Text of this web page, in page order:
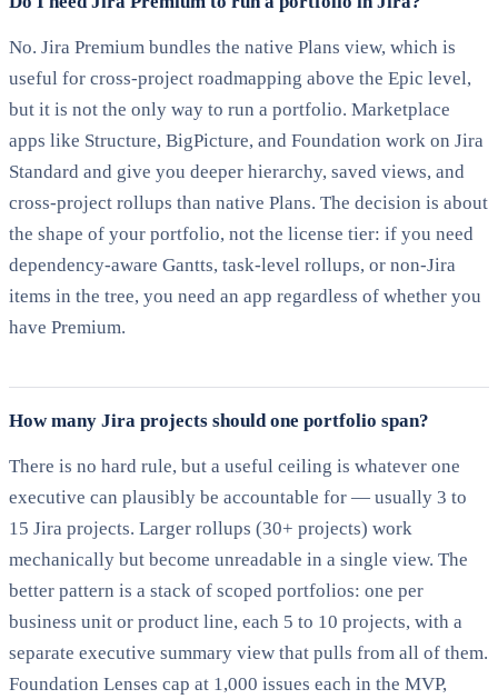
No. Jira Premium bundles the native Plans view, which is
useful for cross-project roadmapping above the Epic level,
but it is not the only way to run a portfolio. Marketplace
apps like Structure, BigPicture, and Foundation work on Jira
Standard and give you deeper hierarchy, saved views, and
cross-project rollups than native Plans. The decision is about
the shape of your portfolio, not the license tier: if you need
dependency-aware Gantts, task-level rollups, or non-Jira
items in the tree, you need an app regardless of whether you
have Premium.
How many Jira projects should one portfolio span?
There is no hard rule, but a useful ceiling is whatever one
executive can plausibly be accountable for — usually 3 to
15 Jira projects. Larger rollups (30+ projects) work
mechanically but become unreadable in a single view. The
better pattern is a stack of scoped portfolios: one per
business unit or product line, each 5 to 10 projects, with a
separate executive summary view that pulls from all of them.
Foundation Lenses cap at 1,000 issues each in the MVP,